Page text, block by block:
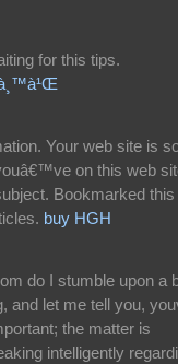
for this tips.
Your web site is
on this web
Bookmarked this
buy HGH
do I stumble upon a
and let me tell you,
the matter is
intelligently